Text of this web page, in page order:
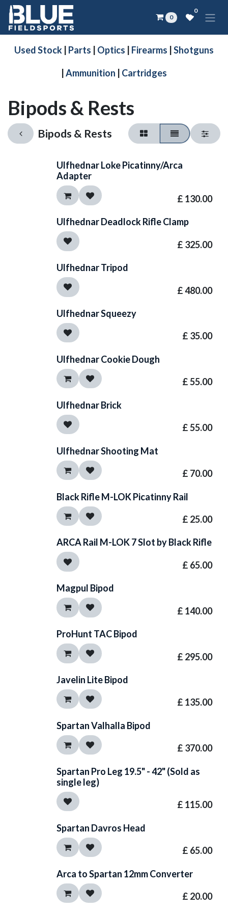
Skip to Content
0
0
Used Stock Parts Optics Firearms Shotguns
Ammunition Cartridges
Bipods & Rests
Bipods & Rests
Ulfhednar Loke Picatinny/Arca
Adapter
£ 130.00
Ulfhednar Deadlock Rifle Clamp
£ 325.00
Ulfhednar Tripod
£480.00
Ulfhednar Squeezy
£ 35.00
Ulfhednar Cookie Dough
£55.00
Ulfhednar Brick
£55.00
Ulfhednar Shooting Mat
£ 70.00
Black Rifle M-LOK Picatinny Rail
£ 25.00
ARCA Rail M-LOK 7 Slot by Black Rifle
£ 65.00
Magpul Bipod
£ 140.00
ProHunt TAC Bipod
£ 295.00
Javelin Lite Bipod
£ 135.00
Spartan Valhalla Bipod
£ 370.00
Spartan Pro Leg 19.5" - 42" (Sold as
single leg)
£ 115.00
Spartan Davros Head
£ 65.00
Arca to Spartan 12mm Converter
£ 20.00